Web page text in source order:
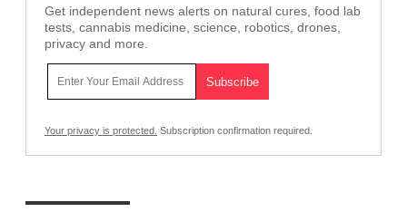
Get independent news alerts on natural cures, food lab
tests, cannabis medicine, science, robotics, drones,
privacy and more.
Your privacy is protected. Subscription confirmation required.